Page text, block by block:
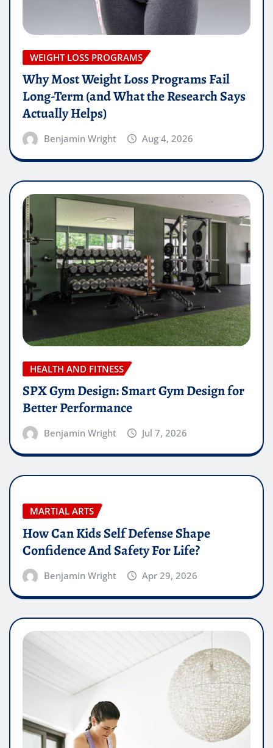
WEIGHT LOSS PROGRAMS
Why Most Weight Loss Programs Fail
Long-Term (and What the Research Says
Actually Helps)
Benjamin Wright Aug 4, 2026
HEALTH AND FITNESS
SPX Gym Design: Smart Gym Design for
Better Performance
Benjamin Wright Jul 7, 2026
MARTIAL ARTS
How Can Kids Self Defense Shape
Confidence And Safety For Life?
Benjamin Wright Apr 29, 2026